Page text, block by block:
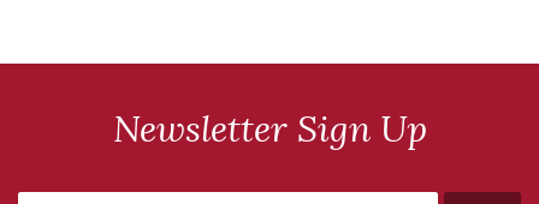
Newsletter Sign Up